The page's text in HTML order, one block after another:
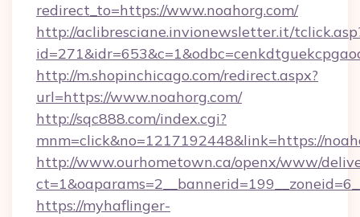
redirect_to=https://www.noahorg.com/
http://aclibresciane.invionewsletter.it/
http://m.shopinchicago.com/redirect.aspx?
url=https://www.noahorg.com/
http://sqc888.com/index.cgi?
mnm=click&no=1217192448&link=https://
http://www.ourhometown.ca/openx/www/
https://myhaflinger-